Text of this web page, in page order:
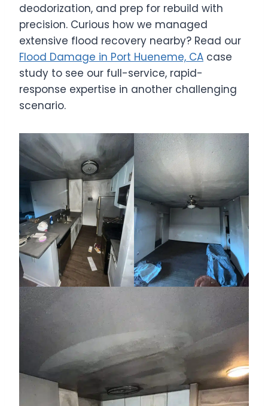
deodorization, and prep for rebuild with
precision. Curious how we managed
extensive flood recovery nearby? Read our
Flood Damage in Port Hueneme, CA case
study to see our full-service, rapid-
response expertise in another challenging
scenario.